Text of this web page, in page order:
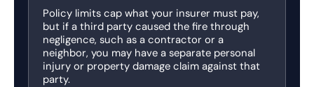
Policy limits cap what your insurer must pay,
but if a third party caused the fire through
negligence, such as a contractor or a
neighbor, you may have a separate personal
injury or property damage claim against that
party.